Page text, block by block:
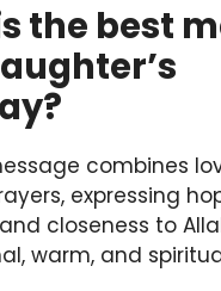
the best
combines
expressing
closeness to
warm, and